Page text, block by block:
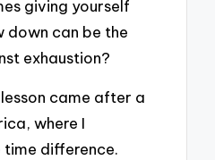
giving yourself
down can be the
exhaustion?
came after a
where I
difference.